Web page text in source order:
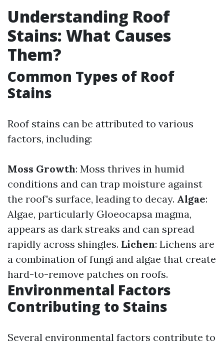
Understanding Roof
Stains: What Causes
Them?
Common Types of Roof
Stains
Roof stains can be attributed to various
factors, including:
Moss Growth: Moss thrives in humid
conditions and can trap moisture against
the roof's surface, leading to decay. Algae:
Algae, particularly Gloeocapsa magma,
appears as dark streaks and can spread
rapidly across shingles. Lichen: Lichens are
a combination of fungi and algae that create
hard-to-remove patches on roofs.
Environmental Factors
Contributing to Stains
Several environmental factors contribute to